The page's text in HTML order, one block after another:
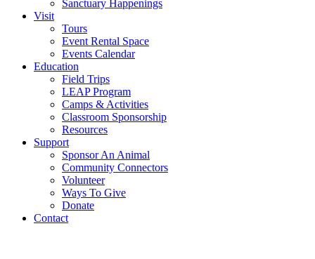
Sanctuary Happenings
Visit
Tours
Event Rental Space
Events Calendar
Education
Field Trips
LEAP Program
Camps & Activities
Classroom Sponsorship
Resources
Support
Sponsor An Animal
Community Connectors
Volunteer
Ways To Give
Donate
Contact